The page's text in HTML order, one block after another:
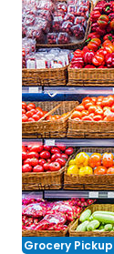
Grocery